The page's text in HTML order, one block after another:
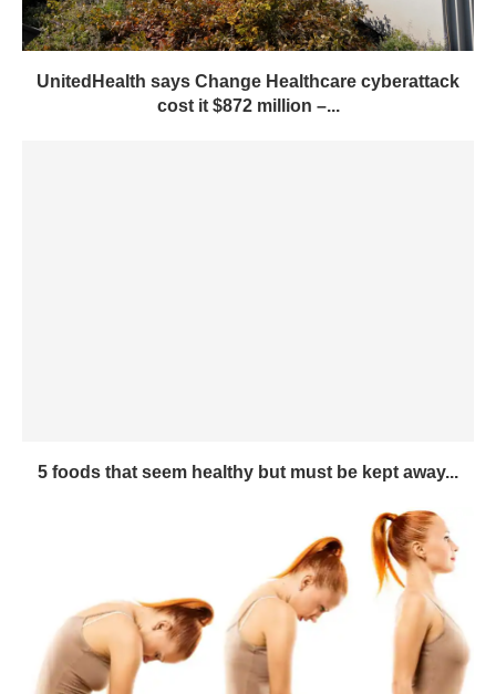
UnitedHealth says Change Healthcare cyberattack
cost it $872 million –...
5 foods that seem healthy but must be kept away...